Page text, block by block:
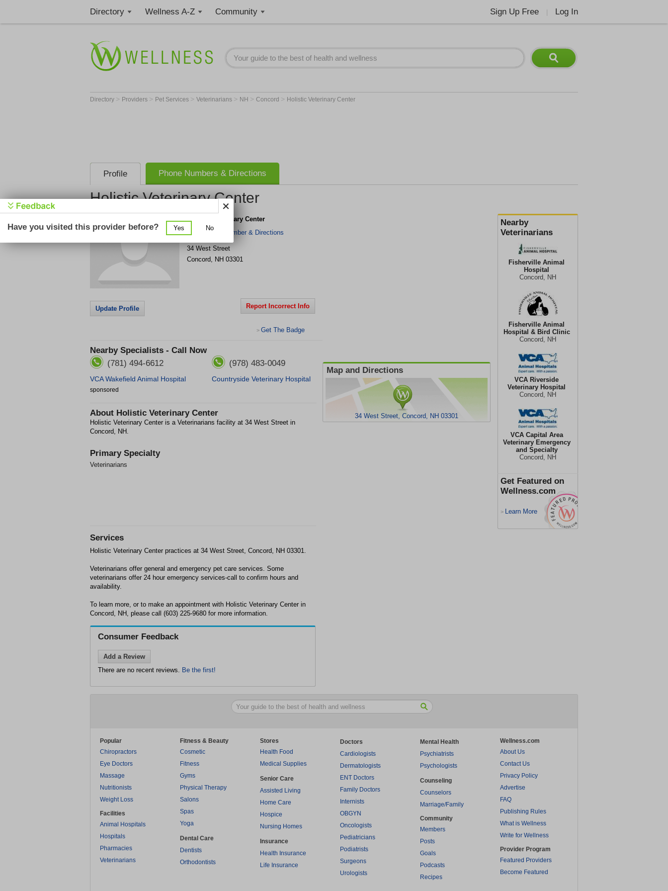
Directory Wellness A-Z Community Sign Up Free Log In
Directory > Providers > Pet Services > Veterinarians > NH > Concord > Holistic Veterinary Center
Profile Phone Numbers & Directions
Holistic Veterinary Center
Nearby
Veterinarians
Fisherville Animal
Hospital
Concord, NH
Fisherville Animal
Hospital & Bird Clinic
Concord, NH
VCA Riverside
Veterinary Hospital
Concord, NH
VCA Capital Area
Veterinary Emergency
and Specialty
Concord, NH
Get Featured on
Wellness.com
> Learn More
Holistic Veterinary Center
Get Phone Number & Directions
34 West Street
Concord, NH 03301
Update Profile Report Incorrect Info
> Get The Badge
Nearby Specialists - Call Now
(781) 494-6612
VCA Wakefield Animal Hospital
(978) 483-0049
Countryside Veterinary Hospital
sponsored
About Holistic Veterinary Center
Holistic Veterinary Center is a Veterinarians facility at 34 West Street in
Concord, NH.
Primary Specialty
Veterinarians
Map and Directions
34 West Street, Concord, NH 03301
Services
Holistic Veterinary Center practices at 34 West Street, Concord, NH 03301.
Veterinarians offer general and emergency pet care services. Some
veterinarians offer 24 hour emergency services-call to confirm hours and
availability.
To learn more, or to make an appointment with Holistic Veterinary Center in
Concord, NH, please call (603) 225-9680 for more information.
Consumer Feedback
Add a Review
There are no recent reviews. Be the first!
Popular
Chiropractors
Eye Doctors
Massage
Nutritionists
Weight Loss
Facilities
Animal Hospitals
Hospitals
Pharmacies
Veterinarians
Fitness & Beauty
Cosmetic
Fitness
Gyms
Physical Therapy
Salons
Spas
Yoga
Dental Care
Dentists
Orthodontists
Stores
Health Food
Medical Supplies
Senior Care
Assisted Living
Home Care
Hospice
Nursing Homes
Insurance
Health Insurance
Life Insurance
Doctors
Cardiologists
Dermatologists
ENT Doctors
Family Doctors
Internists
OBGYN
Oncologists
Pediatricians
Podiatrists
Surgeons
Urologists
Mental Health
Psychiatrists
Psychologists
Counseling
Counselors
Marriage/Family
Community
Members
Posts
Goals
Podcasts
Recipes
Wellness.com
About Us
Contact Us
Privacy Policy
Advertise
FAQ
Publishing Rules
What is Wellness
Write for Wellness
Provider Program
Featured Providers
Become Featured
Have you visited this provider before? Yes No